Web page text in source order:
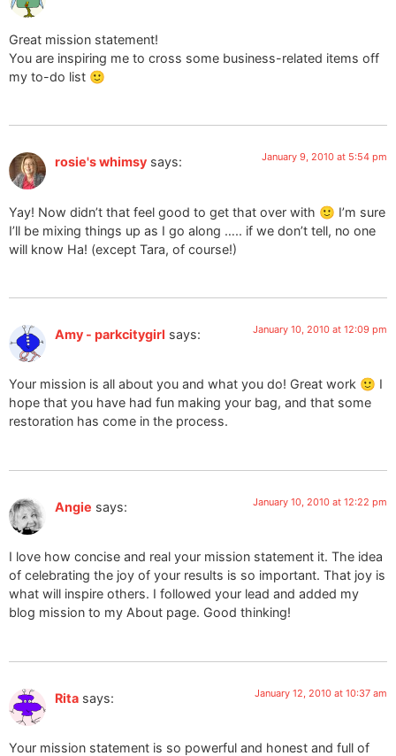
Great mission statement!
You are inspiring me to cross some business-related items off
my to-do list 🙂
rosie's whimsy says: January 9, 2010 at 5:54 pm
Yay! Now didn’t that feel good to get that over with 🙂 I’m sure
I’ll be mixing things up as I go along ….. if we don’t tell, no one
will know Ha! (except Tara, of course!)
Amy - parkcitygirl says: January 10, 2010 at 12:09 pm
Your mission is all about you and what you do! Great work 🙂 I
hope that you have had fun making your bag, and that some
restoration has come in the process.
Angie says: January 10, 2010 at 12:22 pm
I love how concise and real your mission statement it. The idea
of celebrating the joy of your results is so important. That joy is
what will inspire others. I followed your lead and added my
blog mission to my About page. Good thinking!
Rita says: January 12, 2010 at 10:37 am
Your mission statement is so powerful and honest and full of